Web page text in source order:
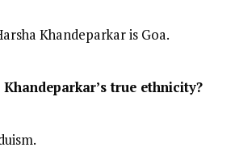
Khandeparkar is Goa.
true ethnicity?